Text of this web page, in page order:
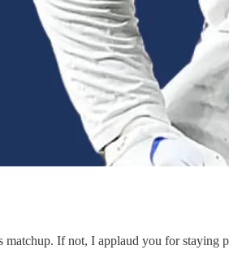
If not, I applaud you for staying